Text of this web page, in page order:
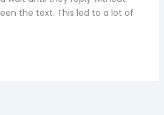
the text. This led to a lot of